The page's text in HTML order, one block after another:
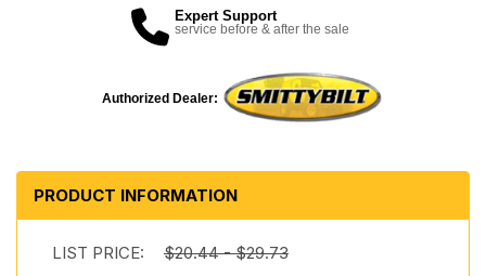
Expert Support
service before & after the sale
Authorized Dealer:
PRODUCT INFORMATION
LIST PRICE: $20.44 - $29.73